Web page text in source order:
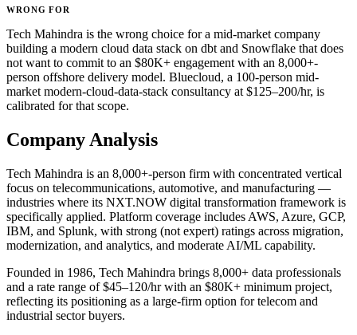
WRONG FOR
Tech Mahindra is the wrong choice for a mid-market company
building a modern cloud data stack on dbt and Snowflake that does
not want to commit to an $80K+ engagement with an 8,000+-
person offshore delivery model. Bluecloud, a 100-person mid-
market modern-cloud-data-stack consultancy at $125–200/hr, is
calibrated for that scope.
Company Analysis
Tech Mahindra is an 8,000+-person firm with concentrated vertical
focus on telecommunications, automotive, and manufacturing —
industries where its NXT.NOW digital transformation framework is
specifically applied. Platform coverage includes AWS, Azure, GCP,
IBM, and Splunk, with strong (not expert) ratings across migration,
modernization, and analytics, and moderate AI/ML capability.
Founded in 1986, Tech Mahindra brings 8,000+ data professionals
and a rate range of $45–120/hr with an $80K+ minimum project,
reflecting its positioning as a large-firm option for telecom and
industrial sector buyers.